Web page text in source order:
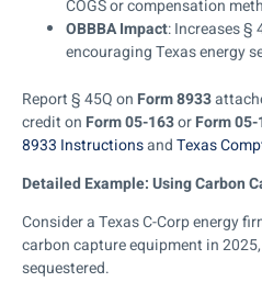
COGS or compensation
OBBBA Impact: Increases §
encouraging Texas energy
Report § 45Q on Form 8933
credit on Form 05-163orForm
8933 InstructionsandTexas
Detailed Example: Using Carbon
Consider a Texas C-Corp energy
carbon capture equipment in
sequestered.